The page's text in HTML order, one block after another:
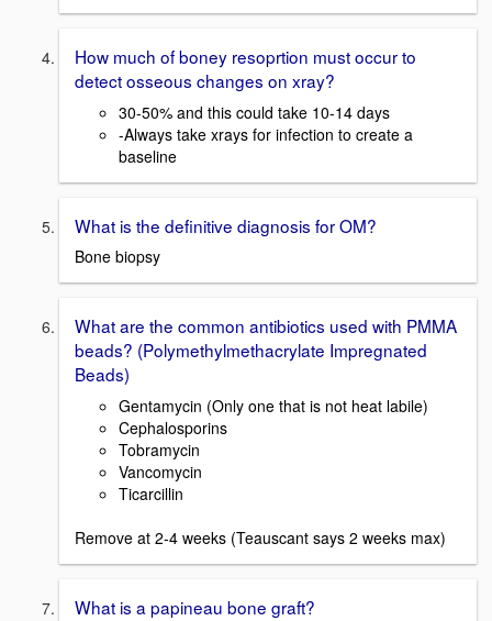
How much of boney resoprtion must occur to
detect osseous changes on xray?
30-50% and this could take 10-14 days
-Always take xrays for infection to create a
baseline
What is the definitive diagnosis for OM?
Bone biopsy
What are the common antibiotics used with PMMA
beads? (Polymethylmethacrylate Impregnated
Beads)
Gentamycin (Only one that is not heat labile)
Cephalosporins
Tobramycin
Vancomycin
Ticarcillin
Remove at 2-4 weeks (Teauscant says 2 weeks max)
What is a papineau bone graft?